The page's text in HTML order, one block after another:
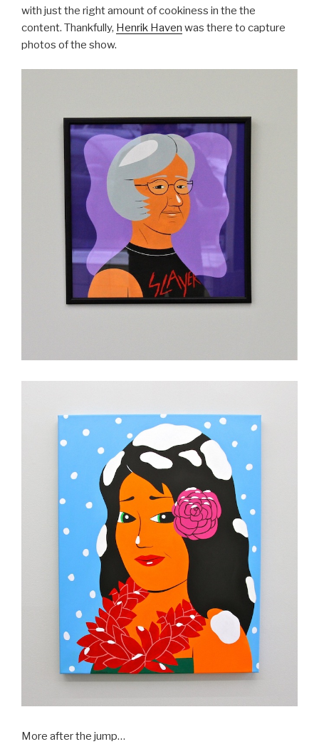
with just the right amount of cookiness in the the
content. Thankfully, Henrik Haven was there to capture
photos of the show.
More after the jump…